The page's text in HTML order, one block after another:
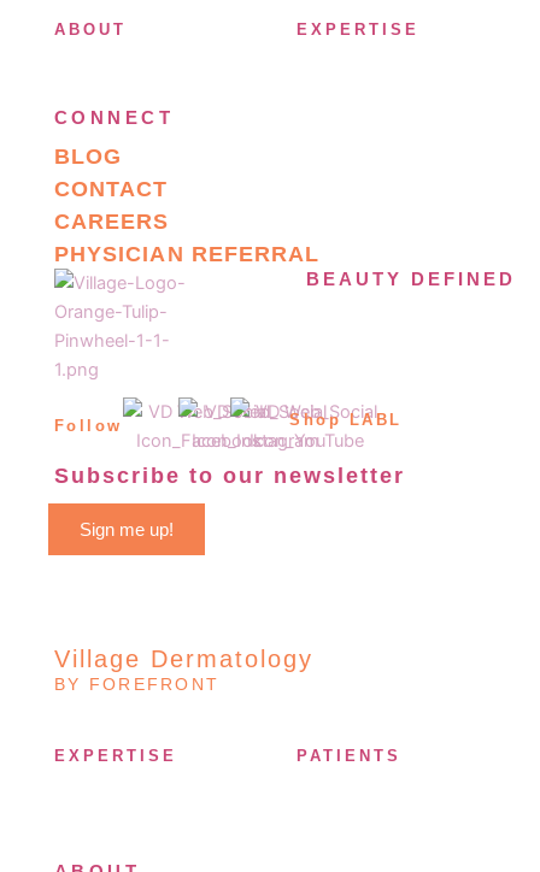
ABOUT EXPERTISE
CONNECT
BLOG
CONTACT
CAREERS
PHYSICIAN REFERRAL
BEAUTY DEFINED
Follow Shop LABL
Subscribe to our newsletter
Sign me up!
Village Dermatology
BY FOREFRONT
EXPERTISE PATIENTS